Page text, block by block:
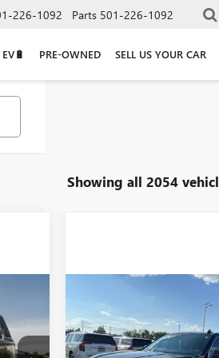
226-1092 Parts 501-226-1092
EV🔋 PRE-OWNED SELL US YOUR CAR
Showing all 2054
USED
GMC
DENALI
Call for
Compare Vehicle